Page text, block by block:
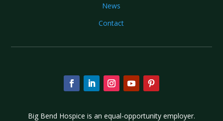
News
Contact
Big Bend Hospice is an equal-opportunity employer.